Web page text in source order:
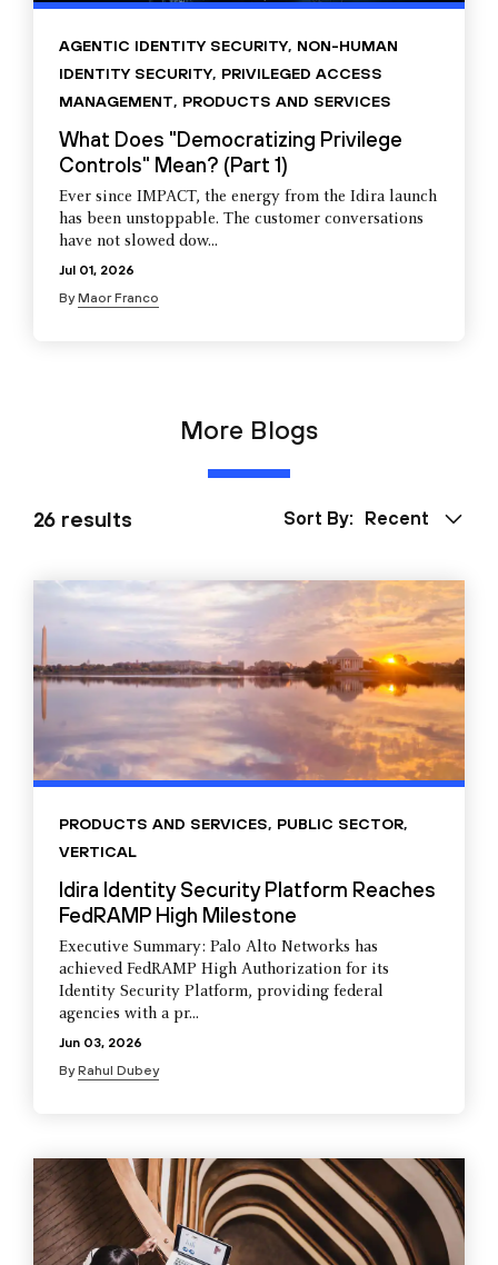
AGENTIC IDENTITY SECURITY, NON-HUMAN
IDENTITY SECURITY, PRIVILEGED ACCESS
MANAGEMENT, PRODUCTS AND SERVICES
What Does "Democratizing Privilege
Controls" Mean? (Part 1)
Ever since IMPACT, the energy from the Idira launch
has been unstoppable. The customer conversations
have not slowed dow...
Jul 01, 2026
ByMaor Franco
More Blogs
26 results Sort By: Recent
PRODUCTS AND SERVICES, PUBLIC SECTOR,
VERTICAL
Idira Identity Security Platform Reaches
FedRAMP High Milestone
Executive Summary: Palo Alto Networks has
achieved FedRAMP High Authorization for its
Identity Security Platform, providing federal
agencies with a pr...
Jun 03, 2026
ByRahul Dubey